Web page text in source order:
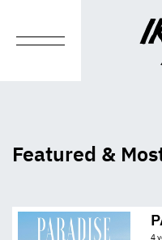
Featured &
4